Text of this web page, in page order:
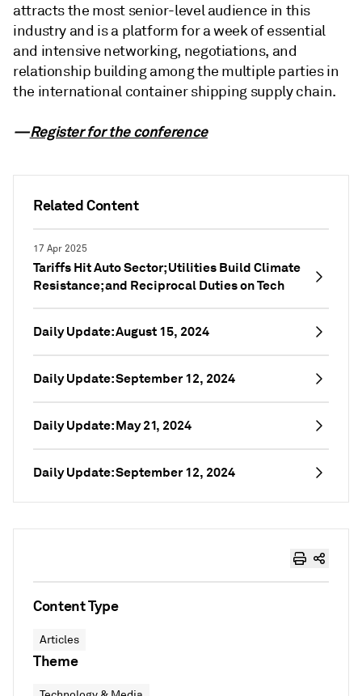
Related Content
17 Apr 2025
Tariffs Hit Auto Sector; Utilities Build Climate
Resistance; and Reciprocal Duties on Tech
Daily Update: August 15, 2024
Daily Update: September 12, 2024
Daily Update: May 21, 2024
Daily Update: September 12, 2024
attracts the most senior-level audience in this
industry and is a platform for a week of essential
and intensive networking, negotiations, and
relationship building among the multiple parties in
the international container shipping supply chain.
—Register for the conference
Content Type
Articles
Theme